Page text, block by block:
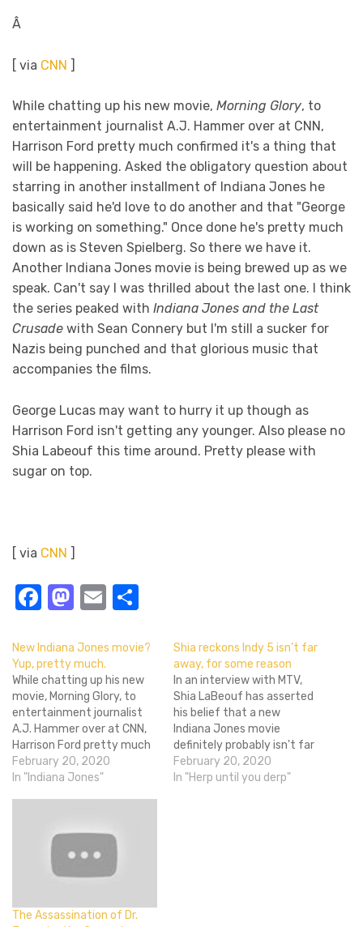
Â
[ via CNN ]
While chatting up his new movie, Morning Glory, to
entertainment journalist A.J. Hammer over at CNN,
Harrison Ford pretty much confirmed it's a thing that
will be happening. Asked the obligatory question about
starring in another installment of Indiana Jones he
basically said he'd love to do another and that "George
is working on something." Once done he's pretty much
down as is Steven Spielberg. So there we have it.
Another Indiana Jones movie is being brewed up as we
speak. Can't say I was thrilled about the last one. I think
the series peaked with Indiana Jones and the Last
Crusade with Sean Connery but I'm still a sucker for
Nazis being punched and that glorious music that
accompanies the films.
George Lucas may want to hurry it up though as
Harrison Ford isn't getting any younger. Also please no
Shia Labeouf this time around. Pretty please with
sugar on top.
[ via CNN
Facebook
Mastodon
Email
New Indiana Jones movie?
Yup, pretty much.
While chatting up his new
movie, Morning Glory, to
entertainment journalist
A.J. Hammer over at CNN,
Harrison Ford pretty much
confirmed it's a thing that
will be happening. Asked
Jones he basically said he'd
love to do another and
February 20, 2020
In "Indiana Jones"
Shia reckons Indy 5 isn’t far
away, for some reason
In an interview with MTV,
Shia LaBeouf has asserted
his belief that a new
Indiana Jones movie
definitely probably isn't far
off. His reasoning? Harrison
Ford is going to the gym.
February 20, 2020
In "Herp until you derp"
The Assassination of Dr.